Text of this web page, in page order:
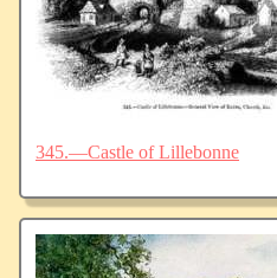
345.—Castle of Lillebonne